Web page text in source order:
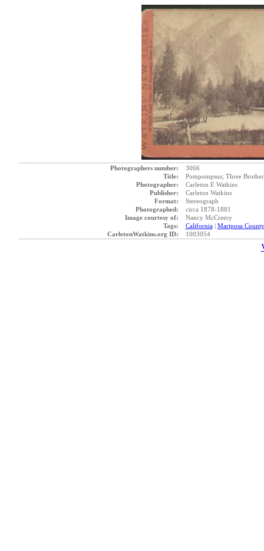
Photographers number:
3066
Title:
Pompompsus; Three
Photographer:
Carleton E Watkins
Publisher:
Carleton Watkins
Format:
Stereograph
Photographed:
circa 1878-1881
Image courtesy of:
Nancy McCreery
Tags:
California| Mariposa County
CarletonWatkins.org ID:
1003054